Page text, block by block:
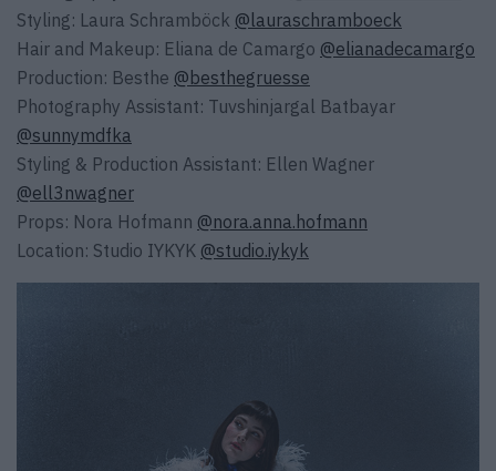
Styling: Laura Schramböck @lauraschramboeck
Hair and Makeup: Eliana de Camargo @elianadecamargo
Production: Besthe @besthegruesse
Photography Assistant: Tuvshinjargal Batbayar
@sunnymdfka
Styling & Production Assistant: Ellen Wagner
@ell3nwagner
Props: Nora Hofmann @nora.anna.hofmann
Location: Studio IYKYK @studio.iykyk